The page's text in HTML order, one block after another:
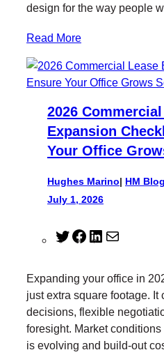
design for the way people
Read More
2026
Expansion
Your Office
Hughes Marino| HM Blog
July 1, 2026
T
t
t
e
r
F
e
b
o
o
k
L
k
e
d
I
n
l
Expanding your office in
just extra square footage. It
decisions, flexible
foresight. Market
is evolving and build-out